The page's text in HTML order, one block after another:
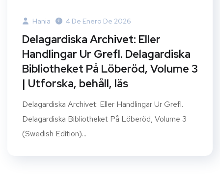
Hania 4 De Enero De 2026
Delagardiska Archivet: Eller
Handlingar Ur Grefl. Delagardiska
Bibliotheket På Löberöd, Volume 3
| Utforska, behåll, läs
Delagardiska Archivet: Eller Handlingar Ur Grefl.
Delagardiska Bibliotheket På Löberöd, Volume 3
(Swedish Edition)...